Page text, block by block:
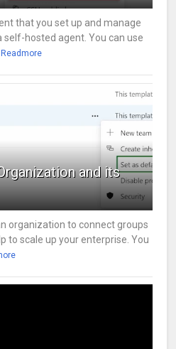
that you set up and manage
self-hosted agent. You can use
Readmore
and its
organization to connect groups
to scale up your enterprise. You